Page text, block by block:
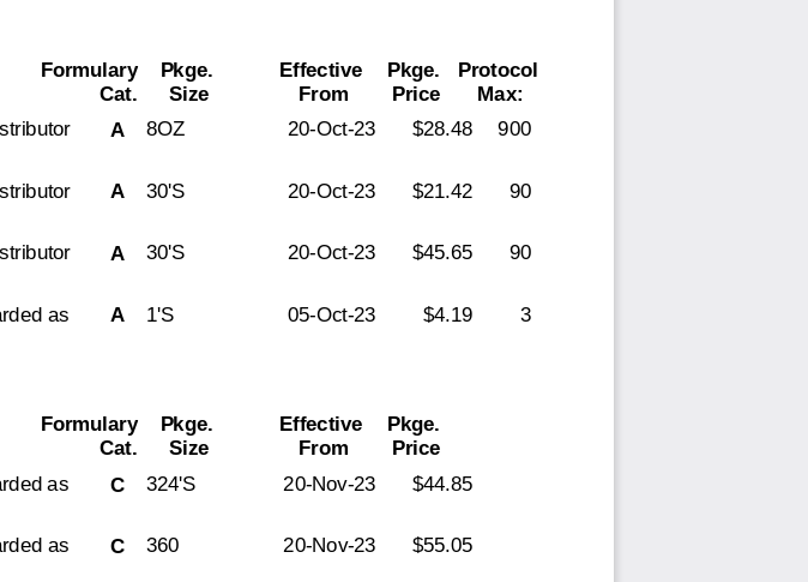
Pkge.
Size
Pkge.
Price
Protocol
Max:
Effective
From
Formulary
Cat.
900
20-Oct-23 $28.48
A 8OZ
90
20-Oct-23 $21.42
A 30'S
90
20-Oct-23 $45.65
A 30'S
as
3
05-Oct-23 $4.19
A 1'S
Pkge.
Size
Pkge.
Price
Effective
From
Formulary
Cat.
as
20-Nov-23 $44.85
C 324'S
as
20-Nov-23 $55.05
C 360